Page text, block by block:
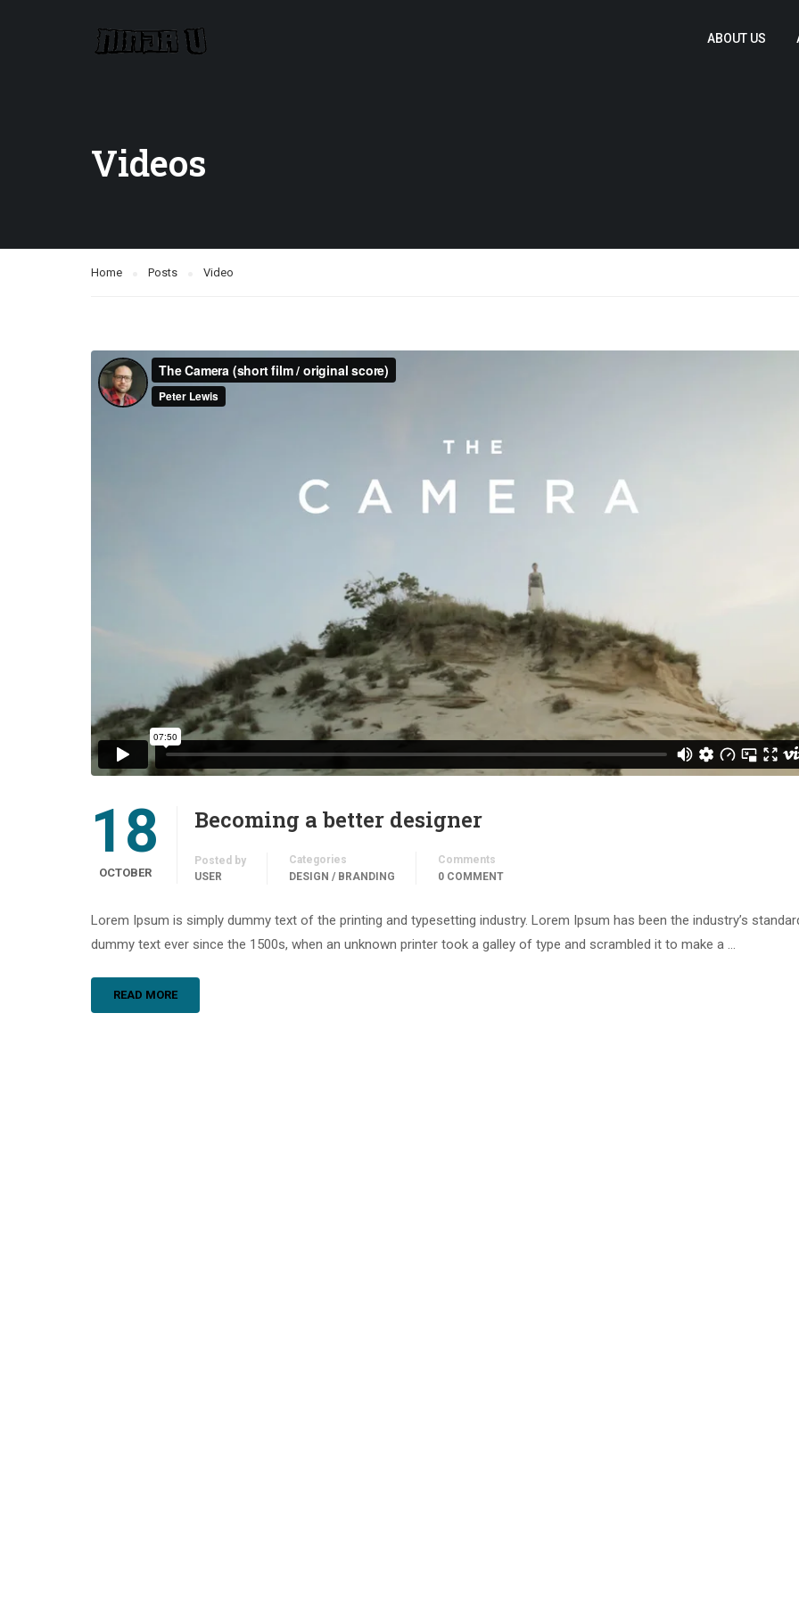
ABOUT US
Videos
Home Posts Video
18
OCTOBER
Becoming a better designer
Posted by
USER
Categories
DESIGN / BRANDING
Comments
0 COMMENT
Lorem Ipsum is simply dummy text of the printing and typesetting industry. Lorem Ipsum has been the industry’s
dummy text ever since the 1500s, when an unknown printer took a galley of type and scrambled it to make a …
READ MORE